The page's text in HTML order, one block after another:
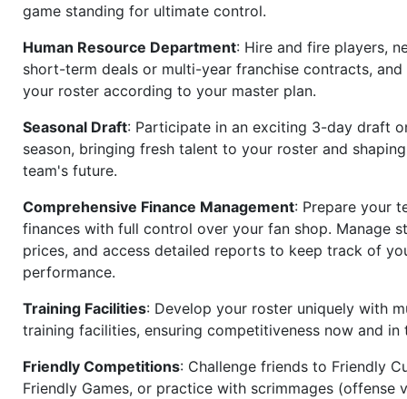
game standing for ultimate control.
Human Resource Department: Hire and fire players,
short-term deals or multi-year franchise contracts, and
your roster according to your master plan.
Seasonal Draft: Participate in an exciting 3-day draft
season, bringing fresh talent to your roster and
team's future.
Comprehensive Finance Management: Prepare your
finances with full control over your fan shop. Manage
prices, and access detailed reports to keep track of
performance.
Training Facilities: Develop your roster uniquely with
training facilities, ensuring competitiveness now and in
Friendly Competitions: Challenge friends to Friendly
Friendly Games, or practice with scrimmages (offense